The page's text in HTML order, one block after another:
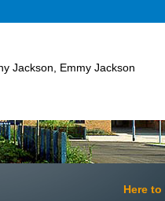
Jackson, Emmy Jackson
Here to